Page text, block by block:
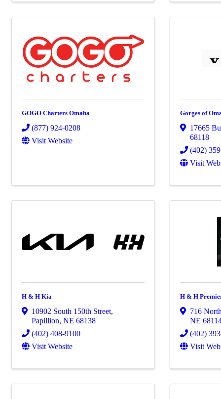
GOGO Charters Omaha
(877) 924-0208
Visit Website
Gorges of
17665
68118
(402)
Visit
H & H Kia
10902 South 150th Street,
Papillion, NE 68138
(402) 408-9100
Visit Website
H & H
716
NE
(402)
Visit